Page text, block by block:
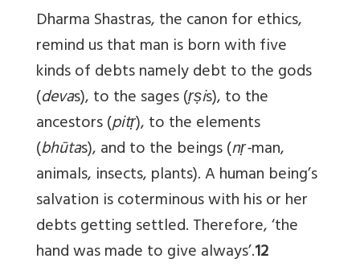
Dharma Shastras, the canon for ethics,
remind us that man is born with five
kinds of debts namely debt to the gods
(devas), to the sages (ṛṣis), to the
ancestors (pitṛ), to the elements
(bhūtas), and to the beings (nṛ-man,
animals, insects, plants). A human being’s
salvation is coterminous with his or her
debts getting settled. Therefore, ‘the
hand was made to give always’.12